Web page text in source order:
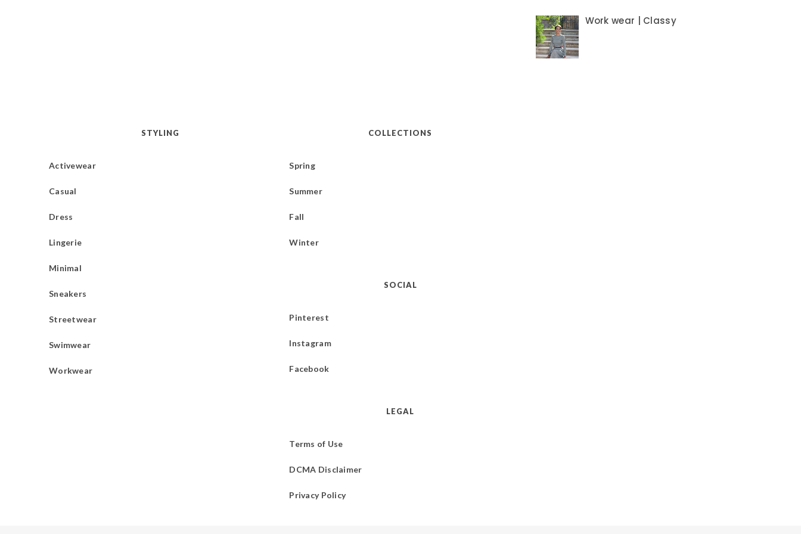
Work wear | Classy
STYLING
Activewear
Casual
Dress
Lingerie
Minimal
Sneakers
Streetwear
Swimwear
Workwear
COLLECTIONS
Spring
Summer
Fall
Winter
SOCIAL
Pinterest
Instagram
Facebook
LEGAL
Terms of Use
DCMA Disclaimer
Privacy Policy